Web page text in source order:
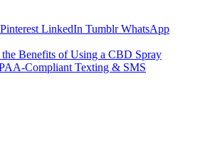
Pinterest LinkedIn Tumblr WhatsApp
Benefits of Using a CBD Spray
Compliant Texting & SMS